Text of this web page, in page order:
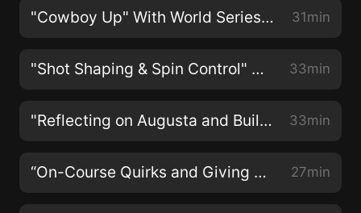
"Cowboy Up" With World Series Champion Kevin Millar 31min
"Shot Shaping & Spin Control" With Rory McIlroy 33min
"Reflecting on Augusta and Building For the Future" With Maria Fassi 33min
“On-Course Quirks and Giving Back To Those In Need” With Dustin Johnson 27min